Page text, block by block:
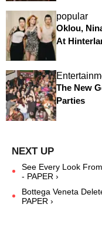
popular
Oklou,
At
The New
Parties
See Every Look
- PAPER ›
Bottega Veneta
PAPER ›